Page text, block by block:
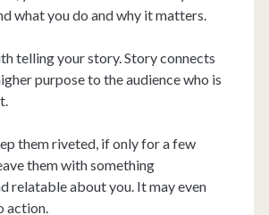
what you do and why it matters.
telling your story. Story connects
purpose to the audience who is
them riveted, if only for a few
them with something
relatable about you. It may even
action.